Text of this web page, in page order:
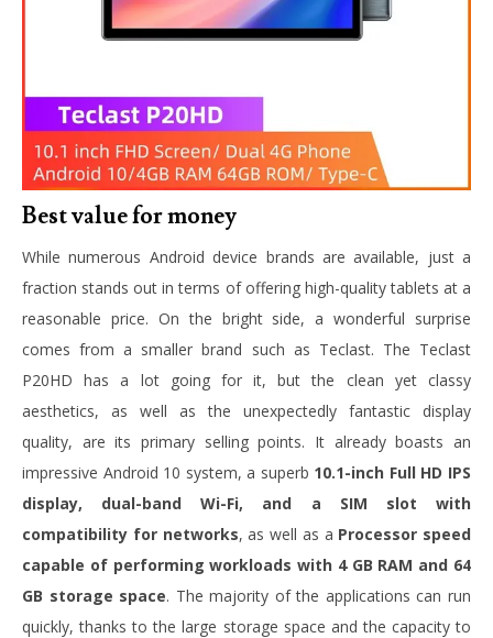
Best value for money
While numerous Android device brands are available, just a
fraction stands out in terms of offering high-quality tablets at a
reasonable price. On the bright side, a wonderful surprise
comes from a smaller brand such as Teclast. The Teclast
P20HD has a lot going for it, but the clean yet classy
aesthetics, as well as the unexpectedly fantastic display
quality, are its primary selling points. It already boasts an
impressive Android 10 system, a superb 10.1-inch Full HD IPS
display, dual-band Wi-Fi, and a SIM slot with
compatibility for networks, as well as a Processor speed
capable of performing workloads with 4 GB RAM and 64
GB storage space. The majority of the applications can run
quickly, thanks to the large storage space and the capacity to